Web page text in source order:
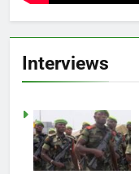
Interviews